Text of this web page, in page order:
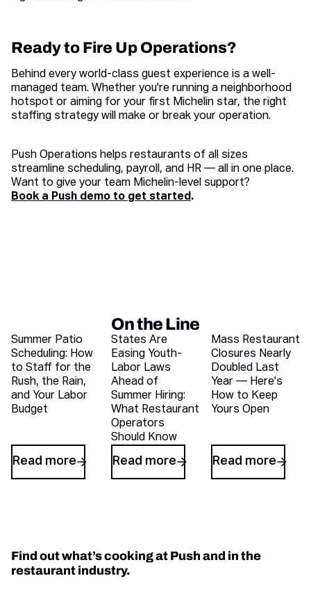
Ready to Fire Up Operations?
Behind every world-class guest experience is a well-
managed team. Whether you're running a neighborhood
hotspot or aiming for your first Michelin star, the right
staffing strategy will make or break your operation.
Push Operations helps restaurants of all sizes
streamline scheduling, payroll, and HR — all in one place.
Want to give your team Michelin-level support?
Book a Push demo to get started.
On the Line
Recent blog articles
Summer Patio
Scheduling: How
to Staff for the
Rush, the Rain,
and Your Labor
Budget
Read more
States Are
Easing Youth-
Labor Laws
Ahead of
Summer Hiring:
What Restaurant
Operators
Should Know
Read more
Mass Restaurant
Closures Nearly
Doubled Last
Year — Here's
How to Keep
Yours Open
Read more
Find out what’s cooking at Push and in the
restaurant industry.